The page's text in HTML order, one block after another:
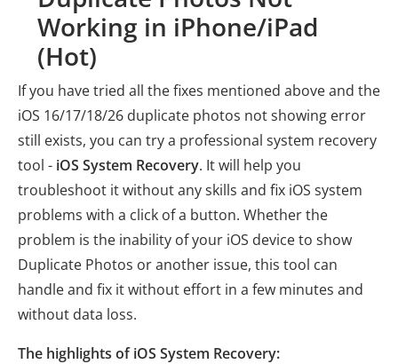
Working in iPhone/iPad
(Hot)
If you have tried all the fixes mentioned above and the
iOS 16/17/18/26 duplicate photos not showing error
still exists, you can try a professional system recovery
tool - iOS System Recovery. It will help you
troubleshoot it without any skills and fix iOS system
problems with a click of a button. Whether the
problem is the inability of your iOS device to show
Duplicate Photos or another issue, this tool can
handle and fix it without effort in a few minutes and
without data loss.
The highlights of iOS System Recovery: